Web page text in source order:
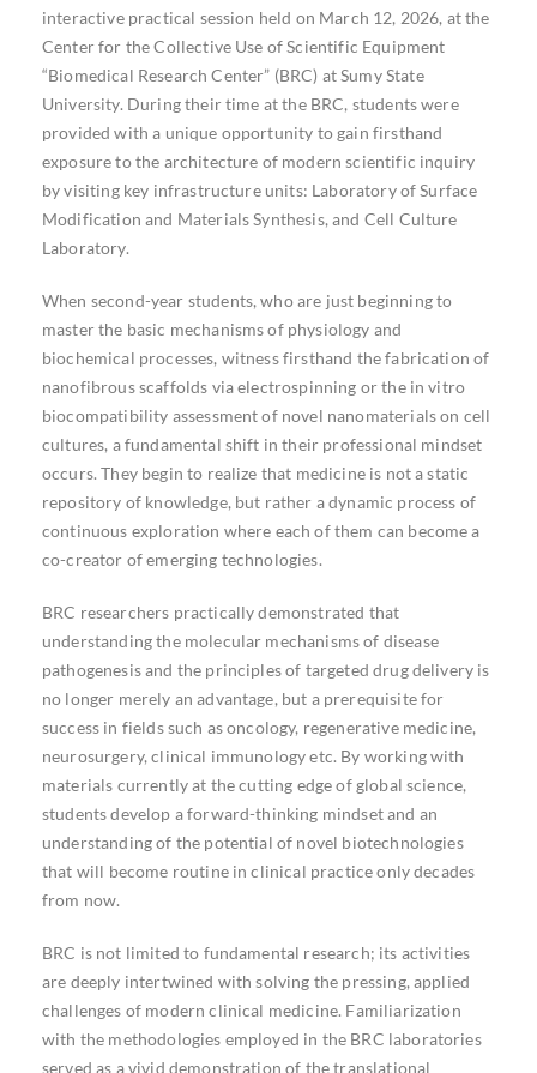
interactive practical session held on March 12, 2026, at the
Center for the Collective Use of Scientific Equipment
“Biomedical Research Center” (BRC) at Sumy State
University. During their time at the BRC, students were
provided with a unique opportunity to gain firsthand
exposure to the architecture of modern scientific inquiry
by visiting key infrastructure units: Laboratory of Surface
Modification and Materials Synthesis, and Cell Culture
Laboratory.
When second-year students, who are just beginning to
master the basic mechanisms of physiology and
biochemical processes, witness firsthand the fabrication of
nanofibrous scaffolds via electrospinning or the in vitro
biocompatibility assessment of novel nanomaterials on cell
cultures, a fundamental shift in their professional mindset
occurs. They begin to realize that medicine is not a static
repository of knowledge, but rather a dynamic process of
continuous exploration where each of them can become a
co-creator of emerging technologies.
BRC researchers practically demonstrated that
understanding the molecular mechanisms of disease
pathogenesis and the principles of targeted drug delivery is
no longer merely an advantage, but a prerequisite for
success in fields such as oncology, regenerative medicine,
neurosurgery, clinical immunology etc. By working with
materials currently at the cutting edge of global science,
students develop a forward-thinking mindset and an
understanding of the potential of novel biotechnologies
that will become routine in clinical practice only decades
from now.
BRC is not limited to fundamental research; its activities
are deeply intertwined with solving the pressing, applied
challenges of modern clinical medicine. Familiarization
with the methodologies employed in the BRC laboratories
served as a vivid demonstration of the translational